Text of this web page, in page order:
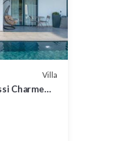
Villa
Charme